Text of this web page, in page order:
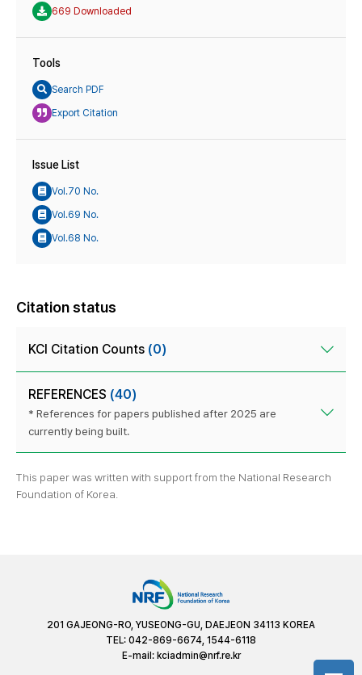
669 Downloaded
Tools
Search PDF
Export Citation
Issue List
Vol.70 No.
Vol.69 No.
Vol.68 No.
Citation status
KCI Citation Counts (0)
REFERENCES (40)
* References for papers published after 2025 are
currently being built.
This paper was written with support from the National Research
Foundation of Korea.
201 GAJEONG-RO, YUSEONG-GU, DAEJEON 34113 KOREA
TEL: 042-869-6674, 1544-6118
E-mail: kciadmin@nrf.re.kr